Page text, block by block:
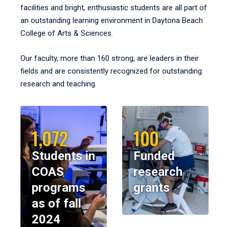
facilities and bright, enthusiastic students are all part of
an outstanding learning environment in Daytona Beach
College of Arts & Sciences.
Our faculty, more than 160 strong, are leaders in their
fields and are consistently recognized for outstanding
research and teaching.
1,072
Students in
COAS
programs
as of fall
2024
100
Funded
research
grants